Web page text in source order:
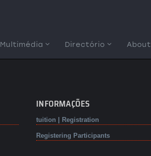
Multimédia Directório About
INFORMAÇÕES
tuition | Registration
Registering Participants